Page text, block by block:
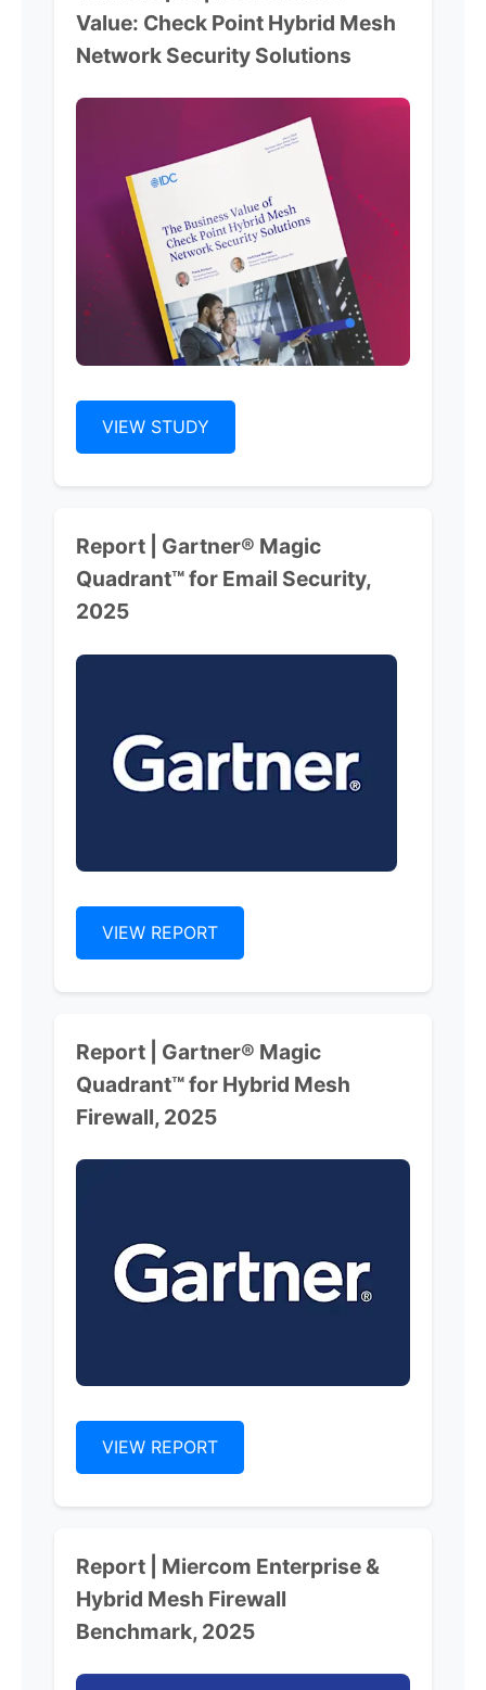
Value: Check Point Hybrid Mesh
Network Security Solutions
VIEW STUDY
Report | Gartner® Magic
Quadrant™ for Email Security,
2025
VIEW REPORT
Report | Gartner® Magic
Quadrant™ for Hybrid Mesh
Firewall, 2025
VIEW REPORT
Report | Miercom Enterprise &
Hybrid Mesh Firewall
Benchmark, 2025